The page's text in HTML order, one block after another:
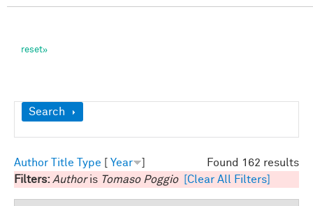
Show
Search
Found 162 results
Author Title Type Year
Filters: Authoris Tomaso Poggio [Clear All Filters]